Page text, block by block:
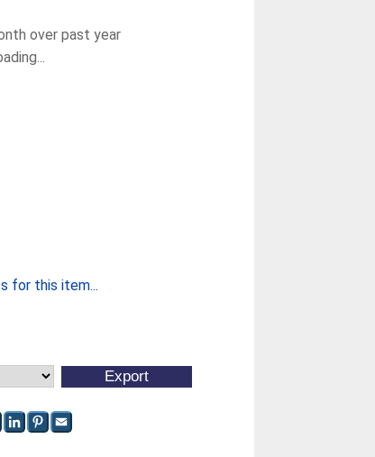
over past year
for this item...